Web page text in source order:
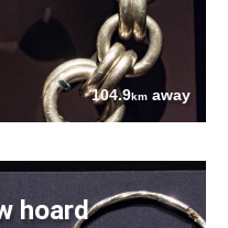
104.9km away
hoard